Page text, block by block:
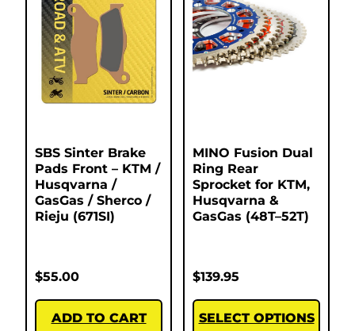
SBS Sinter Brake
Pads Front – KTM /
Husqvarna /
GasGas / Sherco /
Rieju (671SI)
$55.00
ADD TO CART
MINO Fusion Dual
Ring Rear
Sprocket for KTM,
Husqvarna &
GasGas (48T–52T)
$139.95
SELECT OPTIONS